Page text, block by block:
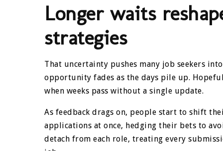
Longer waits
strategies
That uncertainty pushes many job seekers
opportunity fades as the days pile up.
when weeks pass without a single update.
As feedback drags on, people start to shift
applications at once, hedging their bets to
detach from each role, treating every